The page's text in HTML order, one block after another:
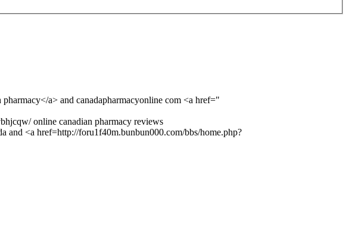
a> and canadapharmacyonline com <a href="
online canadian pharmacy reviews
and <a href=http://foru1f40m.bunbun000.com/bbs/home.php?